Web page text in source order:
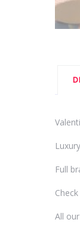
Full
All